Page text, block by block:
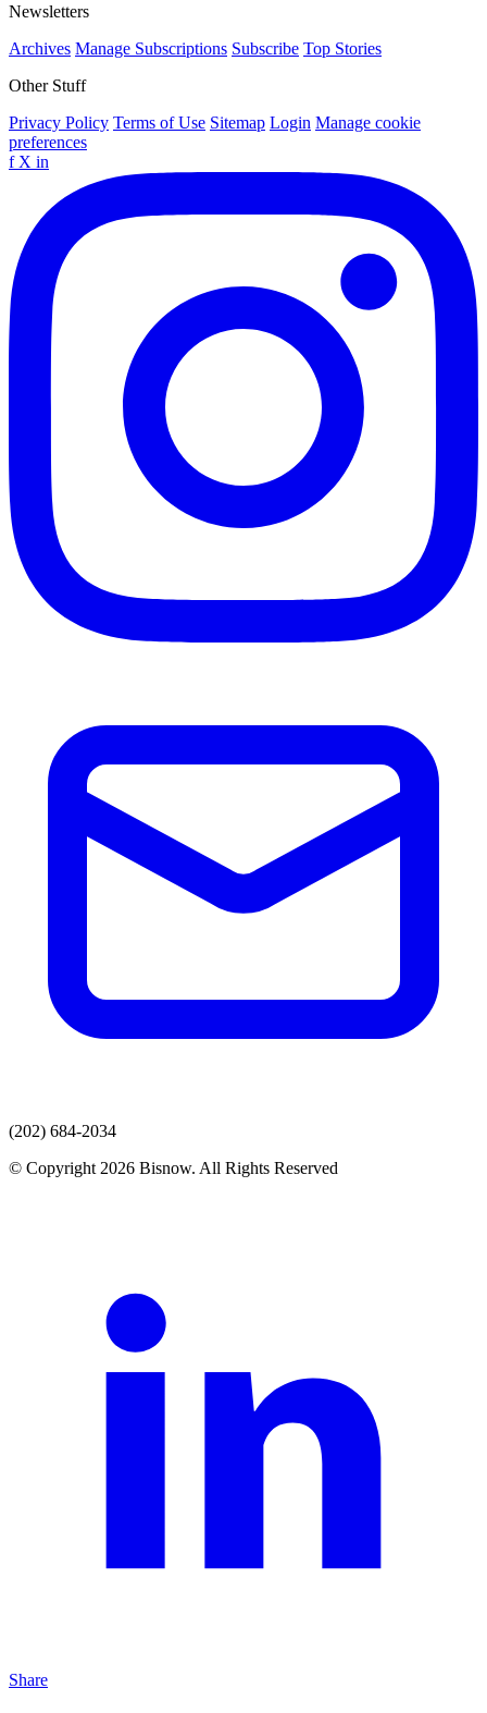
Newsletters
Archives Manage Subscriptions Subscribe Top Stories
Other Stuff
Privacy Policy Terms of Use Sitemap Login Manage cookie
preferences
f X in
(202) 684-2034
© Copyright 2026 Bisnow. All Rights Reserved
Share